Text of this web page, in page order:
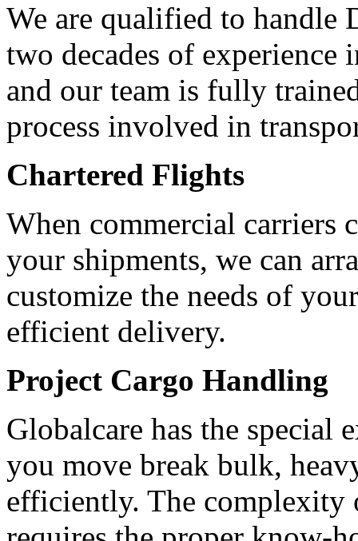
We are qualified to handle
two decades of experience
and our team is fully
process involved in
Chartered Flights
When commercial carriers
your shipments, we can
customize the needs of
efficient delivery.
Project Cargo Handling
Globalcare has the special
you move break bulk,
efficiently. The complexity